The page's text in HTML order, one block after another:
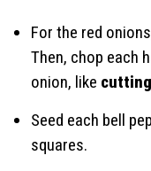
For the red
Then, chop each
onion, like
Seed each bell
squares.